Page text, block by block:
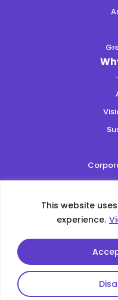
This website
experience.
Privacy Policy|
Privacy Policy